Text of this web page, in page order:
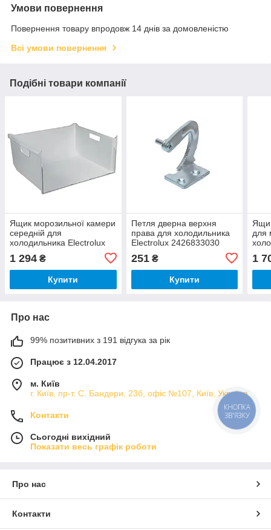
Умови повернення
Повернення товару впродовж 14 днів за домовленістю
Всі умови повернення
Подібні товари компанії
Ящик морозильної камери
середній для
холодильника Electrolux
1 294 ₴
Купити
Петля дверна верхня
права для холодильника
Electrolux 2426833030
251₴
Купити
для
1
Про нас
99% позитивних з 191 відгука за рік
Працює з 12.04.2017
м. Київ
г. Київ, пр-т. С. Бандери, 23б, офіс №107, Київ, Україна
Контакти
Сьогодні вихідний
Показати весь графік роботи
Про нас
Контакти
КНОПКА
ЗВ'ЯЗКУ